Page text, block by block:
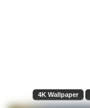
4K Wallpaper